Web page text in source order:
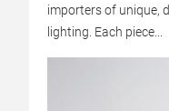
importers of unique,
lighting. Each piece...